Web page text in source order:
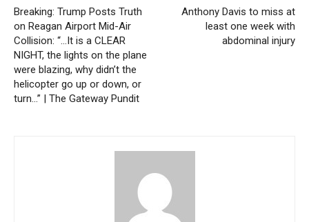
Breaking: Trump Posts Truth
on Reagan Airport Mid-Air
Collision: “…It is a CLEAR
NIGHT, the lights on the plane
were blazing, why didn’t the
helicopter go up or down, or
turn…” | The Gateway Pundit
Anthony Davis to miss at
least one week with
abdominal injury